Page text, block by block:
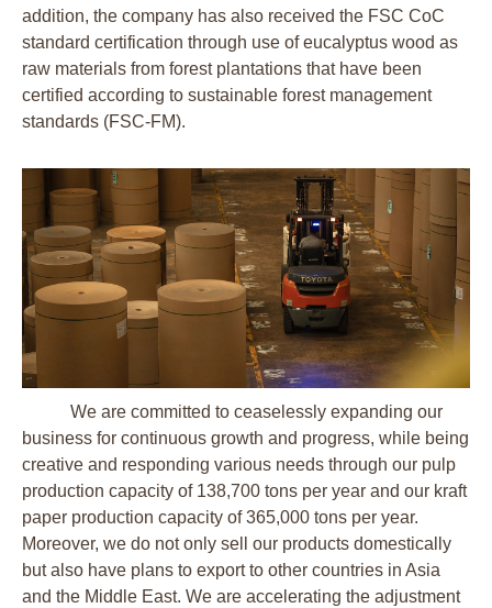
addition, the company has also received the FSC CoC
standard certification through use of eucalyptus wood as
raw materials from forest plantations that have been
certified according to sustainable forest management
standards (FSC-FM).
We are committed to ceaselessly expanding our
business for continuous growth and progress, while being
creative and responding various needs through our pulp
production capacity of 138,700 tons per year and our kraft
paper production capacity of 365,000 tons per year.
Moreover, we do not only sell our products domestically
but also have plans to export to other countries in Asia
and the Middle East. We are accelerating the adjustment